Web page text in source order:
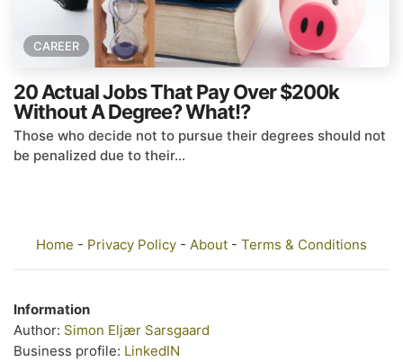
CAREER
20 Actual Jobs That Pay Over $200k
Without A Degree? What!?
Those who decide not to pursue their degrees should not
be penalized due to their...
Home - Privacy Policy - About - Terms & Conditions
Information
Author: Simon Eljær Sarsgaard
Business profile: LinkedIN